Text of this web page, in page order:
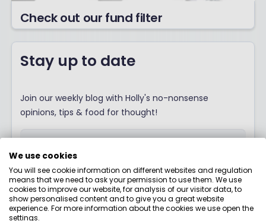
Check out our fund filter
Stay up to date
Join our weekly blog with Holly's no-nonsense
opinions, tips & food for thought!
I would like to hear from you about products,
events, general marketing and other things
from Boring Money – including personalised
content and ads - but please try not to make
We use cookies
You will see cookie information on different websites and regulation
means that we need to ask your permission to use them. We use
cookies to improve our website, for analysis of our visitor data, to
show personalised content and to give you a great website
experience. For more information about the cookies we use open the
settings.